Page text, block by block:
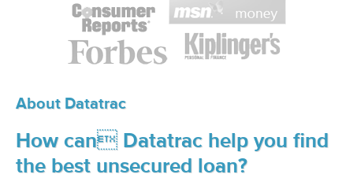
About Datatrac
How can Datatrac help you find
the best unsecured loan?